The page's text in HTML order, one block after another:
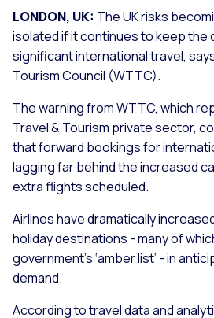
LONDON, UK: The UK risks
isolated if it continues to keep the
significant international travel,
Tourism Council (WTTC).
The warning from WTTC, which
Travel & Tourism private sector,
that forward bookings for
lagging far behind the increased
extra flights scheduled.
Airlines have dramatically
holiday destinations - many of
government’s ‘amber list’ - in
demand.
According to travel data and